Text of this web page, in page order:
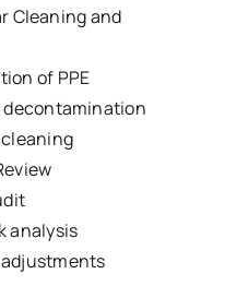
Cleaning and
of PPE
analysis